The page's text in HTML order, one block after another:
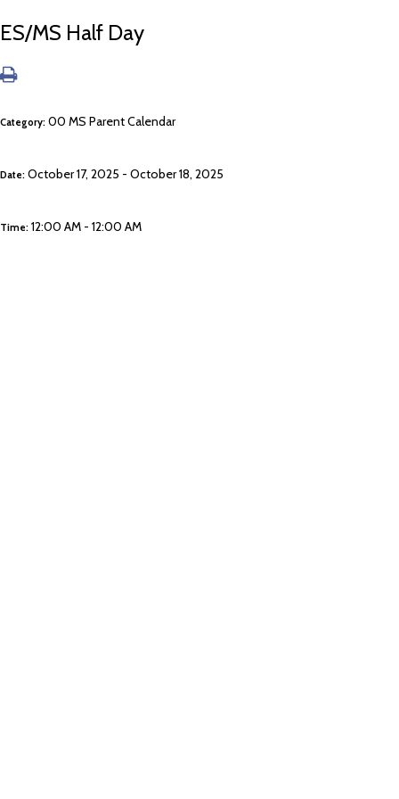
ES/MS Half Day
Category: 00 MS Parent Calendar
Date: October 17, 2025 - October 18, 2025
Time: 12:00 AM - 12:00 AM